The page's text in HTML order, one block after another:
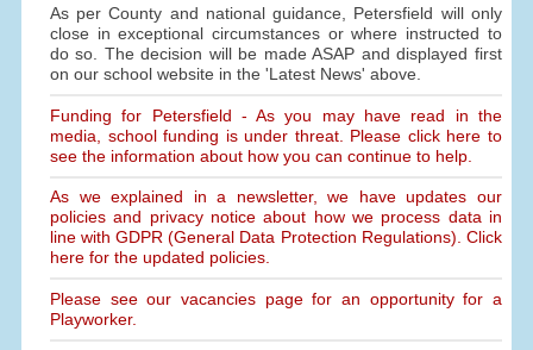
As per County and national guidance, Petersfield will only
close in exceptional circumstances or where instructed to
do so. The decision will be made ASAP and displayed first
on our school website in the 'Latest News' above.
Funding for Petersfield - As you may have read in the
media, school funding is under threat. Please click here to
see the information about how you can continue to help.
As we explained in a newsletter, we have updates our
policies and privacy notice about how we process data in
line with GDPR (General Data Protection Regulations). Click
here for the updated policies.
Please see our vacancies page for an opportunity for a
Playworker.